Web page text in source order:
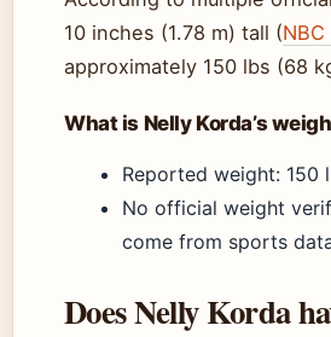
10 inches (1.78 m) tall (
approximately 150 lbs (68
What is Nelly Korda’s
Reported weight: 150
No official weight
come from sports
Does Nelly Korda